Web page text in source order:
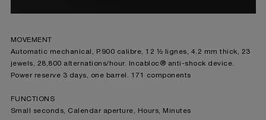
MOVEMENT
Automatic mechanical, P.900 calibre, 12 ½ lignes, 4.2 mm thick, 23
jewels, 28,800 alternations/hour. Incabloc® anti-shock device.
Power reserve 3 days, one barrel. 171 components
FUNCTIONS
Small seconds, Calendar aperture, Hours, Minutes